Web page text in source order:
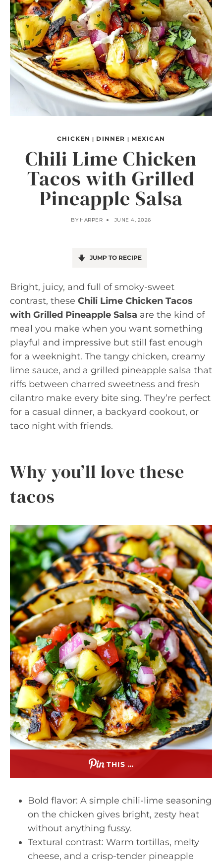
CHICKEN | DINNER | MEXICAN
Chili Lime Chicken
Tacos with Grilled
Pineapple Salsa
BY HARPER JUNE 4, 2026
JUMP TO RECIPE
Bright, juicy, and full of smoky-sweet
contrast, these Chili Lime Chicken Tacos
with Grilled Pineapple Salsa are the kind of
meal you make when you want something
playful and impressive but still fast enough
for a weeknight. The tangy chicken, creamy
lime sauce, and a grilled pineapple salsa that
riffs between charred sweetness and fresh
cilantro make every bite sing. They’re perfect
for a casual dinner, a backyard cookout, or
taco night with friends.
Why you’ll love these
tacos
THIS …
Bold flavor: A simple chili-lime seasoning
on the chicken gives bright, zesty heat
without anything fussy.
Textural contrast: Warm tortillas, melty
cheese, and a crisp-tender pineapple